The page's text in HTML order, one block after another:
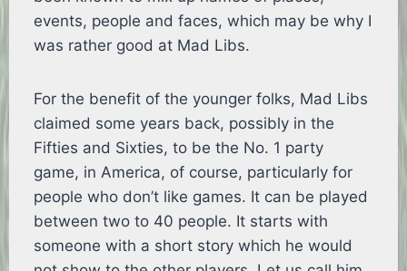
events, people and faces, which may be why I
was rather good at Mad Libs.
For the benefit of the younger folks, Mad Libs
claimed some years back, possibly in the
Fifties and Sixties, to be the No. 1 party
game, in America, of course, particularly for
people who don’t like games. It can be played
between two to 40 people. It starts with
someone with a short story which he would